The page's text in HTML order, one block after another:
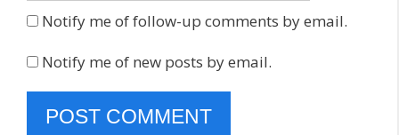
Notify me of follow-up comments by email.
Notify me of new posts by email.